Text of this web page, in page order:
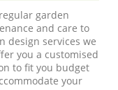
garden
and care to
design services we
you a customised
to fit you budget
your